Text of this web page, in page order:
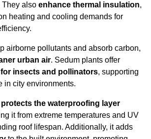
They also enhance thermal insulation,
heating and cooling demands for
airborne pollutants and absorb carbon,
urban air. Sedum plants offer
insects and pollinators, supporting
in city environments.
protects the waterproofing layer
it from extreme temperatures and UV
roof lifespan. Additionally, it adds